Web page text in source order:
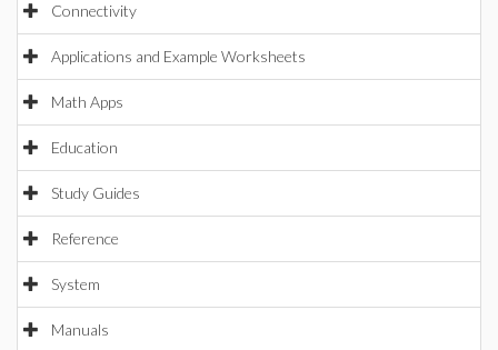
Connectivity
Applications and Example Worksheets
Math Apps
Education
Study Guides
Reference
System
Manuals